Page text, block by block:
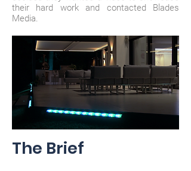
their hard work and contacted Blades
Media.
The Brief